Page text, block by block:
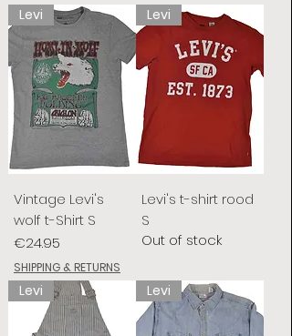
Levi
Vintage Levi's
wolf t-Shirt S
Price
€24.95
SHIPPING & RETURNS
Levi
Levi's t-shirt rood
S
Out of stock
Levi Levi